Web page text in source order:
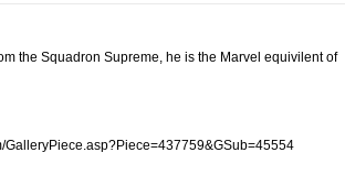
the Squadron Supreme, he is the Marvel equivilent of
GalleryPiece.asp?Piece=437759&GSub=45554